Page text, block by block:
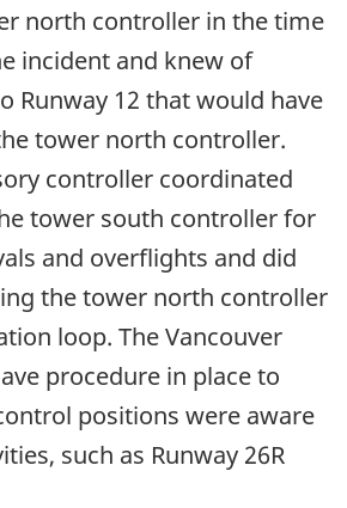
north controller in the time
incident and knew of
Runway 12 that would have
tower north controller.
controller coordinated
tower south controller for
and overflights and did
the tower north controller
loop. The Vancouver
procedure in place to
positions were aware
such as Runway 26R